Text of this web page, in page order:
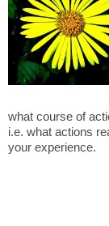
what course of
i.e. what actions